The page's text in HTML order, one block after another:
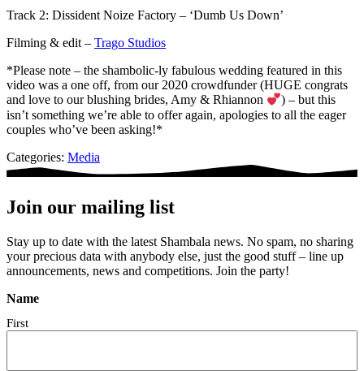
Track 2: Dissident Noize Factory – ‘Dumb Us Down’
Filming & edit – Trago Studios
*Please note – the shambolic-ly fabulous wedding featured in this
video was a one off, from our 2020 crowdfunder (HUGE congrats
and love to our blushing brides, Amy & Rhiannon
) – but this
isn’t something we’re able to offer again, apologies to all the eager
couples who’ve been asking!*
Categories: Media
Join our mailing list
Stay up to date with the latest Shambala news. No spam, no sharing
your precious data with anybody else, just the good stuff – line up
announcements, news and competitions. Join the party!
Name
First